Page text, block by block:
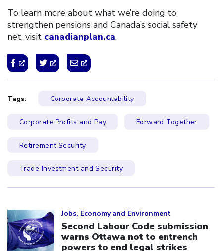
To learn more about what we’re doing to
strengthen pensions and Canada’s social safety
net, visit canadianplan.ca.
Tags: Corporate Accountability
Corporate Profits and Pay Forward Together
Retirement Security
Trade Investment and Security
Jobs, Economy and Environment
Second Labour Code submission
warns Ottawa not to entrench
powers to end legal strikes